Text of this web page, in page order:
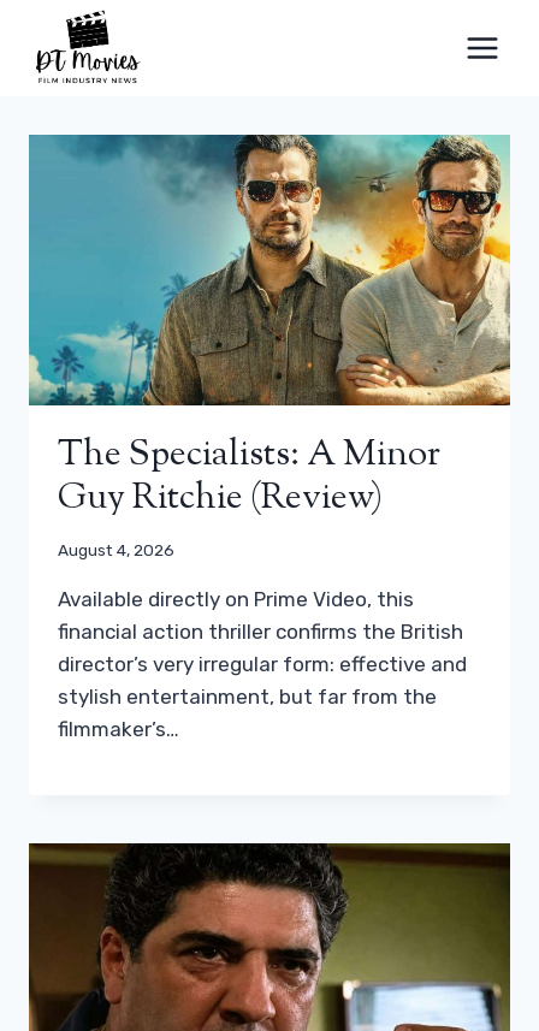
content
The Specialists: A Minor
Guy Ritchie (review)
August 4, 2026
Available directly on Prime Video, this
financial action thriller confirms the British
director’s very irregular form: effective and
stylish entertainment, but far from the
filmmaker’s…